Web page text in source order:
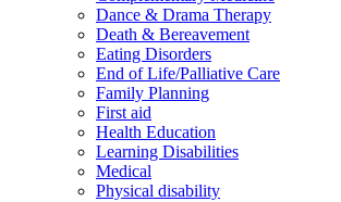
Dance & Drama Therapy
Death & Bereavement
Eating Disorders
End of Life/Palliative Care
Family Planning
First aid
Health Education
Learning Disabilities
Medical
Physical disability